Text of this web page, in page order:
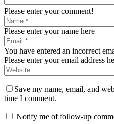
Please enter your comment!
Please enter your name here
You have entered an incorrect
Please enter your email address
Save my name, email, and
time I comment.
Notify me of follow-up